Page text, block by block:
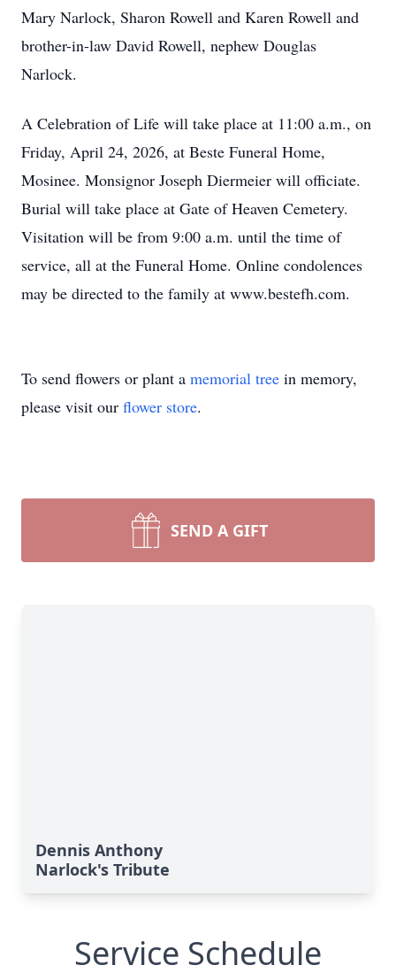
Mary Narlock, Sharon Rowell and Karen Rowell and
brother-in-law David Rowell, nephew Douglas
Narlock.
A Celebration of Life will take place at 11:00 a.m., on
Friday, April 24, 2026, at Beste Funeral Home,
Mosinee. Monsignor Joseph Diermeier will officiate.
Burial will take place at Gate of Heaven Cemetery.
Visitation will be from 9:00 a.m. until the time of
service, all at the Funeral Home. Online condolences
may be directed to the family at www.bestefh.com.
To send flowers or plant a memorial tree in memory,
please visit our flower store.
SEND A GIFT
Dennis Anthony
Narlock's Tribute
Service Schedule